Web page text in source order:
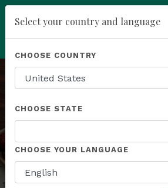
Powered by Translate
HERBAL FORMULAS
A Synergistic Blend
Select your country and language
CHOOSE COUNTRY
CHOOSE STATE
CHOOSE YOUR LANGUAGE